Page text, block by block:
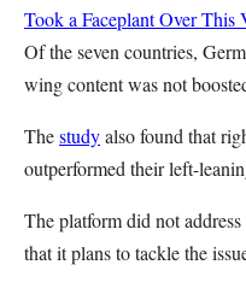
Took a Faceplant Over
Of the seven countries,
wing content was not
Thestudyalso found that
outperformed their left-
The platform did not
that it plans to tackle the